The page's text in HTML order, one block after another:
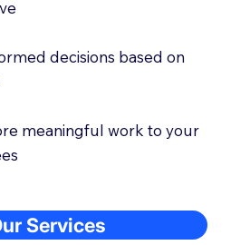
decisions based on
meaningful work to your
Services